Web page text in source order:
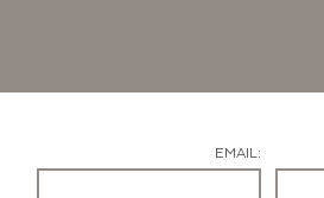
EMAIL: